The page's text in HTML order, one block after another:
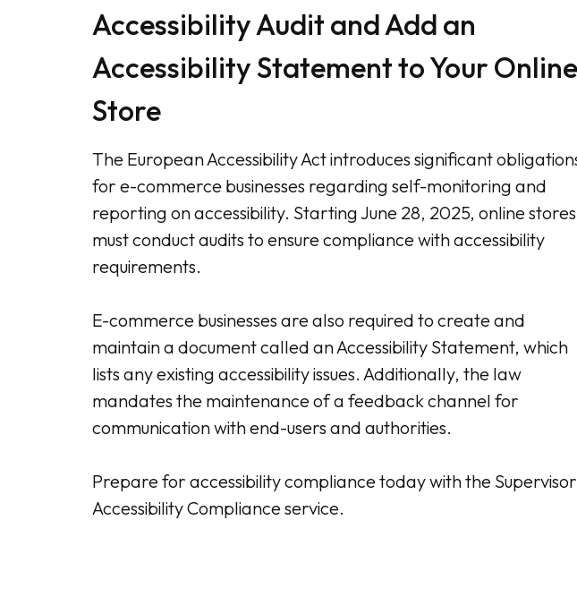
Accessibility Audit and Add an
Accessibility Statement to Your Online
Store
The European Accessibility Act introduces significant
for e-commerce businesses regarding self-monitoring and
reporting on accessibility. Starting June 28, 2025, online stores
must conduct audits to ensure compliance with accessibility
requirements.
E-commerce businesses are also required to create and
maintain a document called an Accessibility Statement, which
lists any existing accessibility issues. Additionally, the law
mandates the maintenance of a feedback channel for
communication with end-users and authorities.
Prepare for accessibility compliance today with the Supervisor
Accessibility Compliance service.